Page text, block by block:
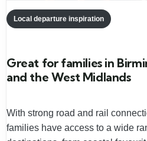
Local departure inspiration
Great for families in
and the West Midlands
With strong road and rail
families have access to a wide